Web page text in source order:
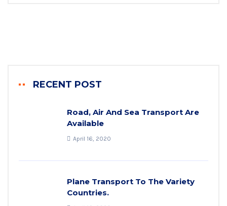
RECENT POST
Road, Air And Sea Transport Are
Available
April 16, 2020
Plane Transport To The Variety
Countries.